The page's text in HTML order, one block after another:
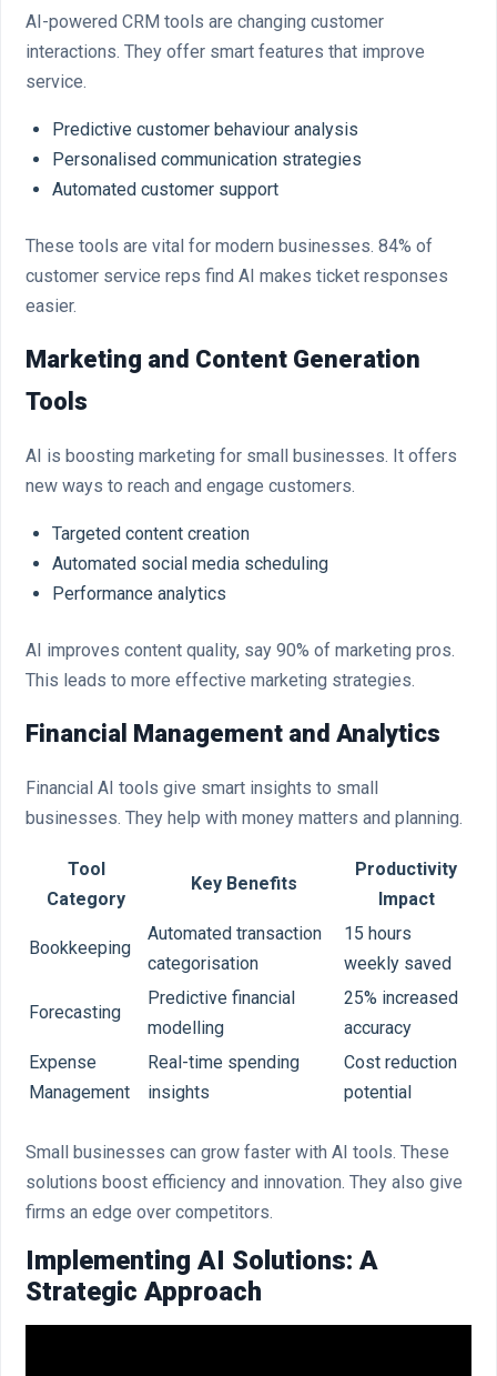
AI-powered CRM tools are changing customer
interactions. They offer smart features that improve
service.
Predictive customer behaviour analysis
Personalised communication strategies
Automated customer support
These tools are vital for modern businesses. 84% of
customer service reps find AI makes ticket responses
easier.
Marketing and Content Generation
Tools
AI is boosting marketing for small businesses. It offers
new ways to reach and engage customers.
Targeted content creation
Automated social media scheduling
Performance analytics
AI improves content quality, say 90% of marketing pros.
This leads to more effective marketing strategies.
Financial Management and Analytics
Financial AI tools give smart insights to small
businesses. They help with money matters and planning.
Tool
Category
Key Benefits
Productivity
Impact
Bookkeeping
Automated transaction
categorisation
15 hours
weekly saved
Forecasting
Predictive financial
modelling
25% increased
accuracy
Expense
Management
Real-time spending
insights
Cost reduction
potential
Small businesses can grow faster with AI tools. These
solutions boost efficiency and innovation. They also give
firms an edge over competitors.
Implementing AI Solutions: A
Strategic Approach